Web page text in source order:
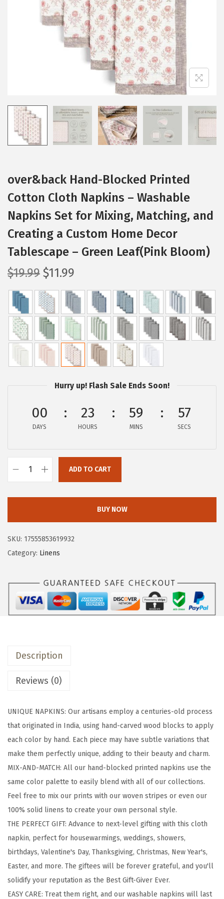
i
o
n
over&back Hand-Blocked Printed
Cotton Cloth Napkins – Washable
Napkins Set for Mixing, Matching, and
Creating a Custom Home Decor
Tablescape – Green Leaf(Pink Bloom)
$19.99 O
r
i
g
n
l
i
c
a
:
1
9
.
9
.
$11.99
u
r
r
e
n
t
p
r
e
s
:
$
1
.
9
Hurry up! Flash Sale Ends Soon!
00
DAYS
23
HOURS
59
MINS
56
SECS
a
H
a
-
l
c
k
e
d
P
r
i
n
t
e
d
C
o
t
ADD TO CART
BUY NOW
SKU: 17555853619932
Category: Linens
Description
Reviews (0)
UNIQUE NAPKINS: Our artisans employ a centuries-old process
that originated in India, using hand-carved wood blocks to apply
each color by hand. Each piece may have subtle variations that
make them perfectly unique, adding to their beauty and charm.
MIX-AND-MATCH: All our hand-blocked printed napkins use the
same color palette to easily blend with all of our collections.
Feel free to mix our prints with our woven stripes or even our
100% solid linens to create your own personal style.
THE PERFECT GIFT: Advance to next-level gifting with this cloth
napkin, perfect for housewarmings, weddings, showers,
birthdays, Valentine's Day, Thanksgiving, Christmas, New Year's,
Easter, and more. The giftees will be forever grateful, and you'll
solidify your reputation as the Best Gift-Giver Ever.
EASY CARE: Treat them right, and our washable napkins will last